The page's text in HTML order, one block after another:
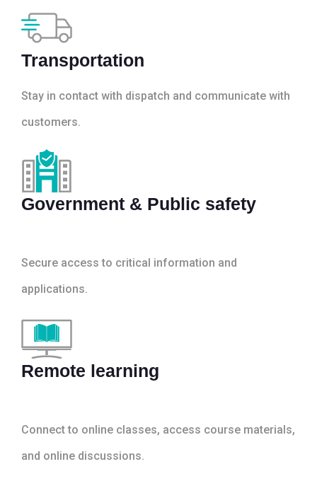
Transportation
Stay in contact with dispatch and communicate with
customers.
Government & Public safety
Secure access to critical information and
applications.
Remote learning
Connect to online classes, access course materials,
and online discussions.